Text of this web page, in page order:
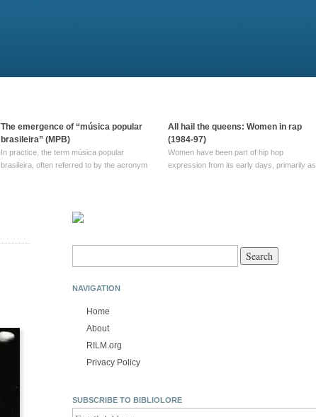
NAVIGATION
Home
About
RILM.org
Privacy Policy
SUBSCRIBE TO BIBLIOLORE
The emergence of “música popular
brasileira” (MPB)
In practice, the term música popular
brasileira, often referred to by the‎ acronym
been used since at least … Continue
All hail the queens: Women in rap
(1984-97)
Women have been part of hip hop
expression from its early days, primarily as